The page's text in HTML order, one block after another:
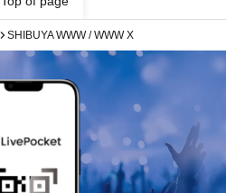
SHIBUYA WWW / WWW X